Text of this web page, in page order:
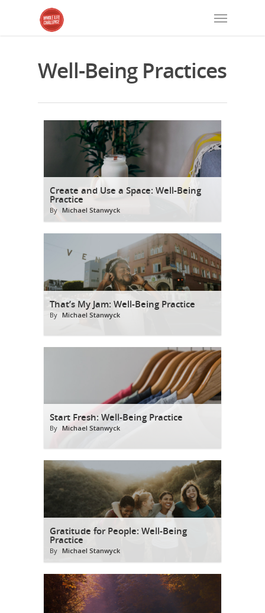
Well-Being Practices
Create and Use a Space: Well-Being
Practice
By Michael Stanwyck
That’s My Jam: Well-Being Practice
By Michael Stanwyck
Start Fresh: Well-Being Practice
By Michael Stanwyck
Gratitude for People: Well-Being
Practice
By Michael Stanwyck